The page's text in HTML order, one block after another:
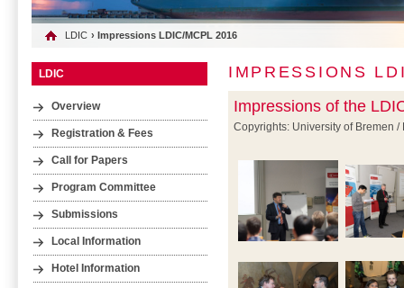
LDIC › Impressions LDIC/MCPL 2016
LDIC
Overview
Registration & Fees
Call for Papers
Program Committee
Submissions
Local Information
Hotel Information
IMPRESSIONS
Impressions of the
Copyrights: University of Bremen /